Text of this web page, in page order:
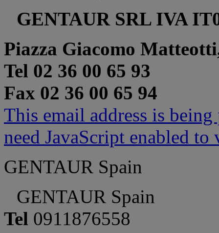
GENTAUR SRL IVA
Piazza Giacomo
Tel 02 36 00 65 93
Fax 02 36 00 65 94
This email address is
need JavaScript enabled
GENTAUR Spain
GENTAUR Spain
Tel 0911876558